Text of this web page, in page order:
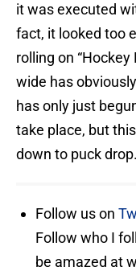
it was executed
fact, it looked too
rolling on
wide has
has only just
take place, but
down to puck drop.
Follow us on
Follow who I
be amazed at